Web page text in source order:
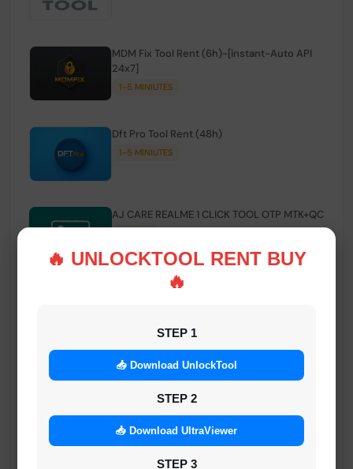
🔥 UNLOCKTOOL RENT BUY
🔥
STEP 1
📥 Download UnlockTool
STEP 2
📥 Download UltraViewer
STEP 3
MDM Fix Tool Rent (6h)-[instant-Auto API
24x7]
1-5 MINIUTES
Dft Pro Tool Rent (48h)
1-5 MINIUTES
AJ CARE REALME 1 CLICK TOOL OTP MTK+QC
Android Multi Tool - Credits (AMT TOOL)